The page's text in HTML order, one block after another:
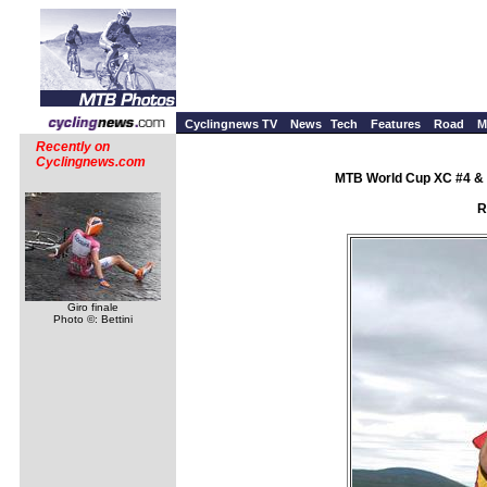
Cyclingnews TV News Tech Features Road
Recently on
Cyclingnews.com
Giro finale
Photo ©: Bettini
MTB World Cup XC #4